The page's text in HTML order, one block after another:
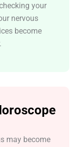
your
nervous
become
may become